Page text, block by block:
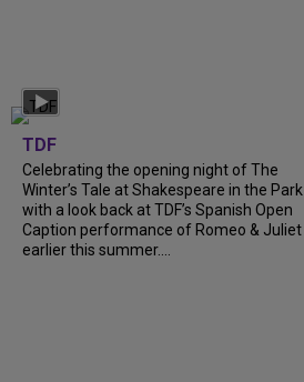
TDF
Celebrating the opening night of The
Winter’s Tale at Shakespeare in the Park
with a look back at TDF’s Spanish Open
Caption performance of Romeo & Juliet
earlier this summer....